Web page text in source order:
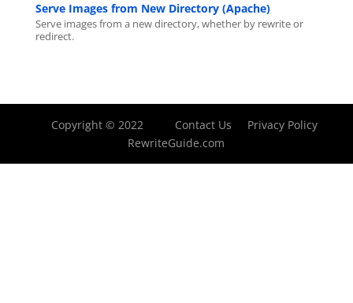
Serve Images from New Directory (Apache)
Serve images from a new directory, whether by rewrite or
redirect.
Privacy Policy
Contact Us
Copyright © 2022
RewriteGuide.com